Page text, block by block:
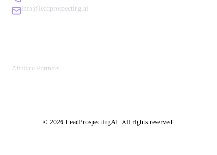
info@leadprospecting.ai
Affiliate Partners
© 2026 LeadProspectingAI. All rights reserved.